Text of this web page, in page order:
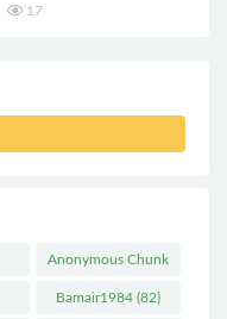
17
Anonymous Chunk
(298)
Bamair1984 (82)